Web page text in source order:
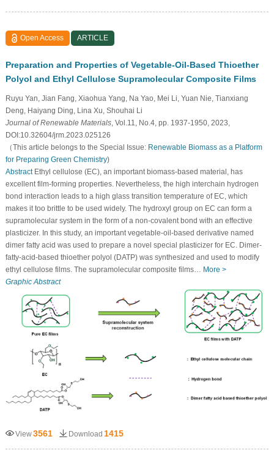
Open Access ARTICLE
Preparation and Properties of Vegetable-Oil-Based Thioether
Polyol and Ethyl Cellulose Supramolecular Composite Films
Ruyu Yan, Jian Fang, Xiaohua Yang, Na Yao, Mei Li, Yuan Nie, Tianxiang
Deng, Haiyang Ding, Lina Xu, Shouhai Li
Journal of Renewable Materials, Vol.11, No.4, pp. 1937-1950, 2023,
DOI:10.32604/jrm.2023.025126
（This article belongs to the Special Issue: Renewable Biomass as a Platform
for Preparing Green Chemistry)
AbstractEthyl cellulose (EC), an important biomass-based material, has
excellent film-forming properties. Nevertheless, the high interchain hydrogen
bond interaction leads to a high glass transition temperature of EC, which
makes it too brittle to be used widely. The hydroxyl group on EC can form a
supramolecular system in the form of a non-covalent bond with an effective
plasticizer. In this study, an important vegetable-oil-based derivative named
dimer fatty acid was used to prepare a novel special plasticizer for EC. Dimer-
fatty-acid-based thioether polyol (DATP) was synthesized and used to modify
ethyl cellulose films. The supramolecular composite films… More >
Graphic Abstract
View3561 Download 1415